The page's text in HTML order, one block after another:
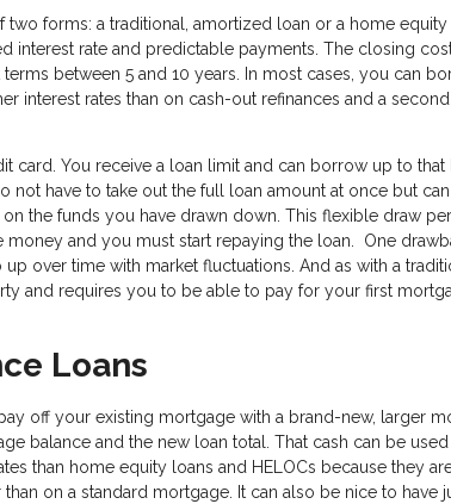
forms: a traditional, amortized loan or a home equity
interest rate and predictable payments. The closing
between 5 and 10 years. In most cases, you can
interest rates than on cash-out refinances and a
card. You receive a loan limit and can borrow up to
not have to take out the full loan amount at once but
the funds you have drawn down. This flexible draw
and you must start repaying the loan. One
over time with market fluctuations. And as with a
and requires you to be able to pay for your first
Loans
off your existing mortgage with a brand-new, larger
balance and the new loan total. That cash can be
than home equity loans and HELOCs because they
on a standard mortgage. It can also be nice to have